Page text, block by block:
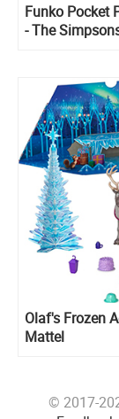
Funko Pocket
- The
Olaf's Frozen
Mattel
© 2017-